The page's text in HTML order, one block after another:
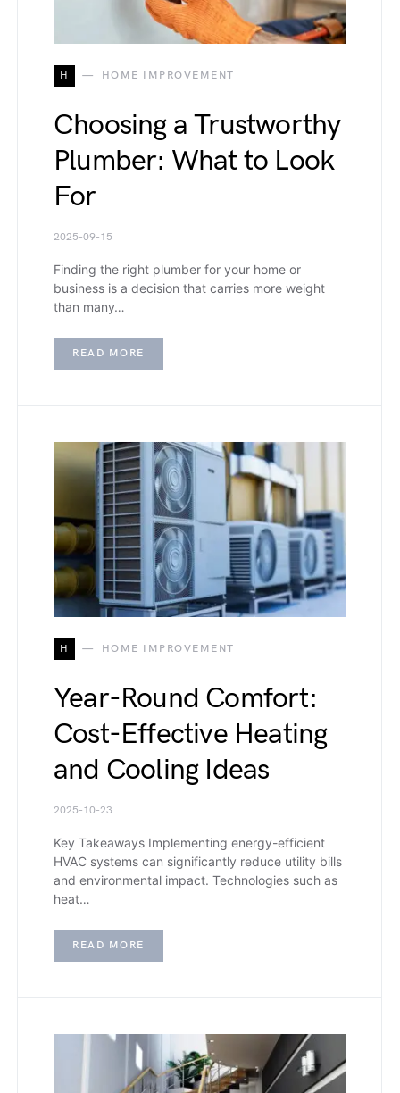
H HOME IMPROVEMENT
Choosing a Trustworthy
Plumber: What to Look
For
2025-09-15
Finding the right plumber for your home or
business is a decision that carries more weight
than many…
READ MORE
H HOME IMPROVEMENT
Year-Round Comfort:
Cost-Effective Heating
and Cooling Ideas
2025-10-23
Key Takeaways Implementing energy-efficient
HVAC systems can significantly reduce utility bills
and environmental impact. Technologies such as
heat…
READ MORE